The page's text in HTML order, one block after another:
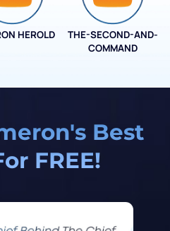
HEROLD
THE-SECOND-AND-
COMMAND
Best
FREE!